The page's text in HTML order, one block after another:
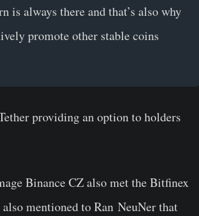
is always there and that’s also why
promote other stable coins
providing an option to holders
Binance CZ also met the Bitfinex
mentioned toRan NeuNerthat